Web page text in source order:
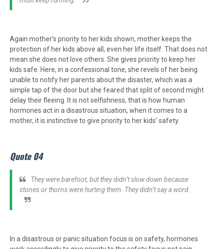
Again mother’s priority to her kids shown, mother keeps the
protection of her kids above all, even her life itself. That does not
mean she does not love others. She gives priority to keep her
kids safe. Here, in a confessional tone, she revels of her being
unable to notify her parents about the disaster, which was a
simple tap of the door but she feared that split of second might
delay their fleeing. It is not selfishness, that is how human
hormones act in a disastrous situation, when it comes to a
mother, it is instinctive to give priority to her kids’ safety.
Quote 04
They were barefoot, but they didn’t slow down because
stones or thorns were hurting them. They didn’t say a word.
In a disastrous or panic situation focus is on safety, hormones